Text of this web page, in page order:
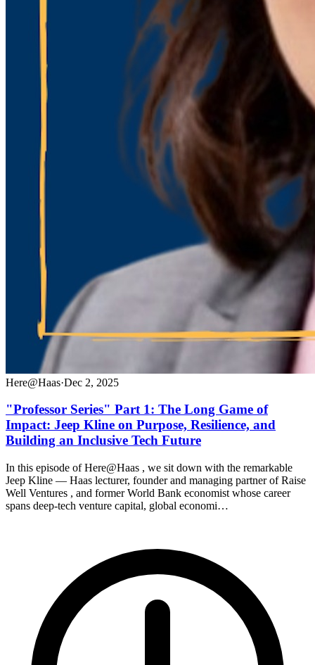
Here@Haas·Dec 2, 2025
"Professor Series" Part 1: The Long Game of
Impact: Jeep Kline on Purpose, Resilience, and
Building an Inclusive Tech Future
In this episode of Here@Haas , we sit down with the remarkable
Jeep Kline — Haas lecturer, founder and managing partner of Raise
Well Ventures , and former World Bank economist whose career
spans deep-tech venture capital, global economi…